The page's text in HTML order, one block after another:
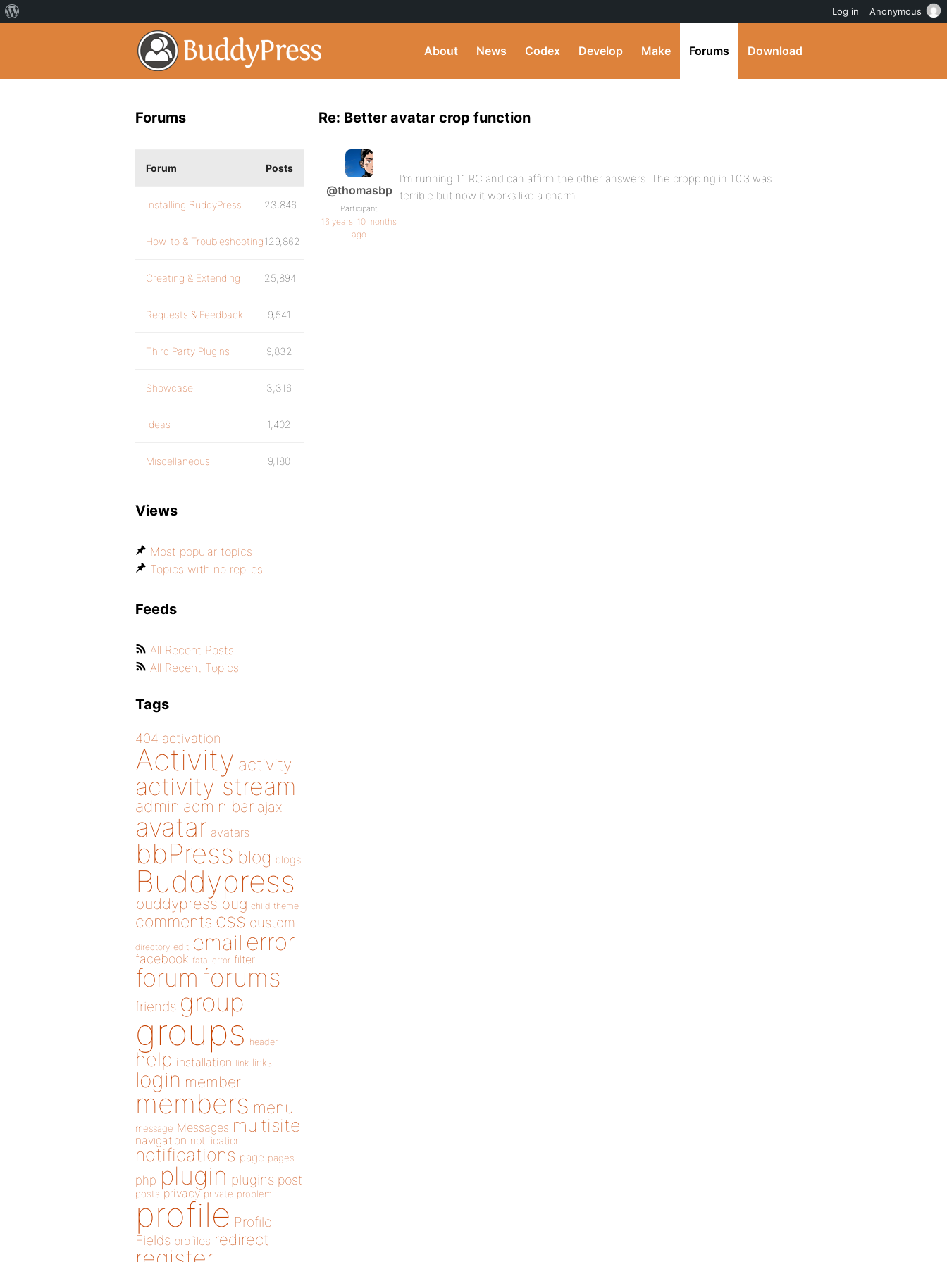
About News Codex Develop Make Forums Download
Re: Better avatar crop function
@thomasbp
Participant
16 years, 10 months
ago
I’m running 1.1 RC and can affirm the other answers. The cropping in 1.0.3 was
terrible but now it works like a charm.
Forums
Forum Posts
Installing BuddyPress 23,846
How-to & Troubleshooting129,862
Creating & Extending 25,894
Requests & Feedback 9,541
Third Party Plugins 9,832
Showcase 3,316
Ideas 1,402
Miscellaneous 9,180
Views
Most popular topics
Topics with no replies
Feeds
All Recent Posts
All Recent Topics
Tags
404 activation
Activity activity
activity stream
admin admin bar ajax
avatar avatars
bbPress blog blogs
Buddypress
buddypress bug child theme
comments css custom
directory edit email error
facebook fatal error filter
forum forums
friends group
groups header
help installation link links
login member
members menu
message Messages multisite
navigation notification
notifications page pages
php plugin plugins post
posts privacy private problem
profile Profile
Fields profiles redirect
Log in Anonymous